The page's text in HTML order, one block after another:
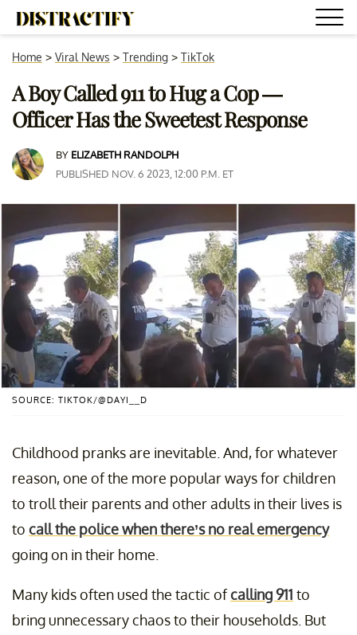
Home > Viral News > Trending > TikTok
A Boy Called 911 to Hug a Cop —
Officer Has the Sweetest Response
BY ELIZABETH RANDOLPH
PUBLISHED NOV. 6 2023, 12:00 P.M. ET
SOURCE: TIKTOK/@DAYI__D
Childhood pranks are inevitable. And, for whatever
reason, one of the more popular ways for children
to troll their parents and other adults in their lives is
to call the police when there’s no real emergency
going on in their home.
Many kids often used the tactic ofcalling 911 to
bring unnecessary chaos to their households. But